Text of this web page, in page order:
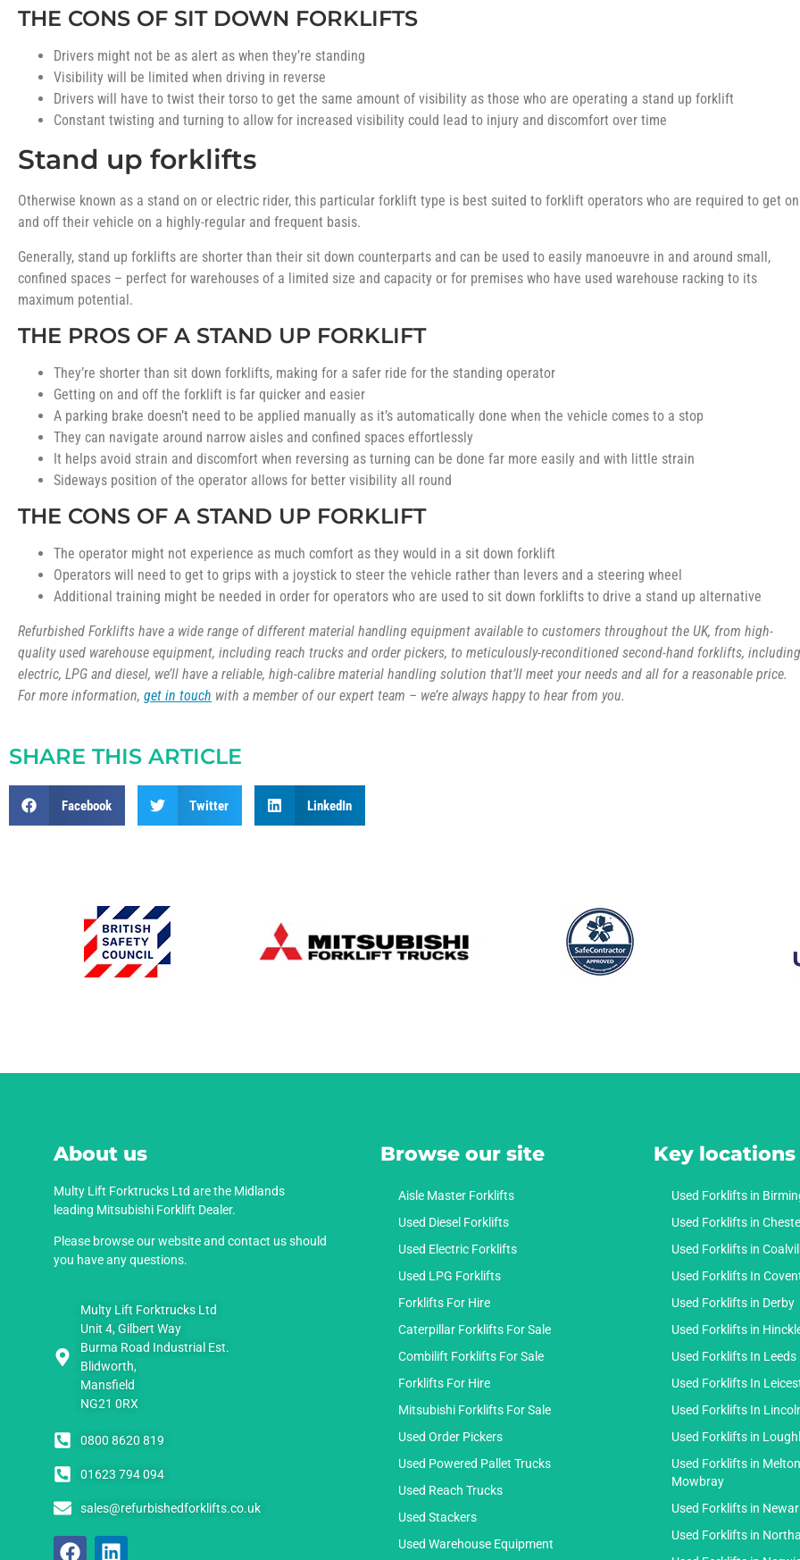
THE CONS OF SIT DOWN FORKLIFTS
Drivers might not be as alert as when they’re standing
Visibility will be limited when driving in reverse
Drivers will have to twist their torso to get the same amount of visibility as those who are operating a stand up forklift
Constant twisting and turning to allow for increased visibility could lead to injury and discomfort over time
Stand up forklifts
Otherwise known as a stand on or electric rider, this particular forklift type is best suited to forklift operators who are required to get on
and off their vehicle on a highly-regular and frequent basis.
Generally, stand up forklifts are shorter than their sit down counterparts and can be used to easily manoeuvre in and around small,
confined spaces – perfect for warehouses of a limited size and capacity or for premises who have used warehouse racking to its
maximum potential.
THE PROS OF A STAND UP FORKLIFT
They’re shorter than sit down forklifts, making for a safer ride for the standing operator
Getting on and off the forklift is far quicker and easier
A parking brake doesn’t need to be applied manually as it’s automatically done when the vehicle comes to a stop
They can navigate around narrow aisles and confined spaces effortlessly
It helps avoid strain and discomfort when reversing as turning can be done far more easily and with little strain
Sideways position of the operator allows for better visibility all round
THE CONS OF A STAND UP FORKLIFT
The operator might not experience as much comfort as they would in a sit down forklift
Operators will need to get to grips with a joystick to steer the vehicle rather than levers and a steering wheel
Additional training might be needed in order for operators who are used to sit down forklifts to drive a stand up alternative
Refurbished Forklifts have a wide range of different material handling equipment available to customers throughout the UK, from high-
quality used warehouse equipment, including reach trucks and order pickers, to meticulously-reconditioned second-hand forklifts, including
electric, LPG and diesel, we’ll have a reliable, high-calibre material handling solution that’ll meet your needs and all for a reasonable price.
For more information, get in touch with a member of our expert team – we’re always happy to hear from you.
SHARE THIS ARTICLE
Facebook Twitter LinkedIn
About us
Multy Lift Forktrucks Ltd are the Midlands
leading Mitsubishi Forklift Dealer.
Please browse our website and contact us should
you have any questions.
Multy Lift Forktrucks Ltd
Unit 4, Gilbert Way
Burma Road Industrial Est.
Blidworth,
Mansfield
NG21 0RX
0800 8620 819
01623 794 094
sales@refurbishedforklifts.co.uk
Browse our site
Aisle Master Forklifts
Used Diesel Forklifts
Used Electric Forklifts
Used LPG Forklifts
Forklifts For Hire
Caterpillar Forklifts For Sale
Combilift Forklifts For Sale
Forklifts For Hire
Mitsubishi Forklifts For Sale
Used Order Pickers
Used Powered Pallet Trucks
Used Reach Trucks
Used Stackers
Used Warehouse Equipment
Key locations
Used Forklifts in
Used Forklifts in
Used Forklifts in
Used Forklifts In
Used Forklifts in Derby
Used Forklifts in
Used Forklifts In Leeds
Used Forklifts In
Used Forklifts In
Used Forklifts in
Used Forklifts in Melton
Mowbray
Used Forklifts in
Used Forklifts in